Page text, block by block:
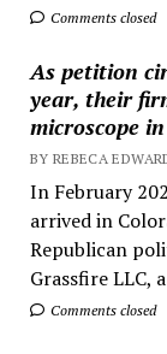
Comments closed
As petition
year, their
microscope
BY REBECA
In February
arrived in
Republican
Grassfire LLC,
Comments closed